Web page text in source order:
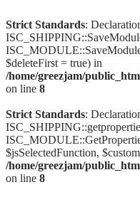
Strict Standards:
$deleteFirst = true) in
/home/greezjam/
on line 8
Strict Standards:
$jsSelectedFunction,
/home/greezjam/
on line 8